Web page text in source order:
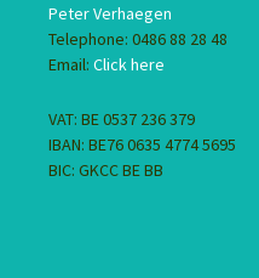
Peter Verhaegen
Telephone: 0486 88 28 48
Email: Click here
VAT: BE 0537 236 379
IBAN: BE76 0635 4774 5695
BIC: GKCC BE BB